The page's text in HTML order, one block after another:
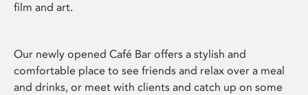
film and art.
Our newly opened Café Bar offers a stylish and
comfortable place to see friends and relax over a meal
and drinks, or meet with clients and catch up on some